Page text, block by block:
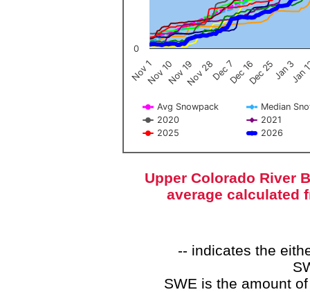
Avg Snowpack
Median
2020
2021
2025
2026
Nov 1Nov 10Nov 19Nov 28Dec 7Dec 16Dec 25Jan 3Jan
0
End of interactive chart.
Upper Colorado River
average calculated
-- indicates the
SWE is the amount